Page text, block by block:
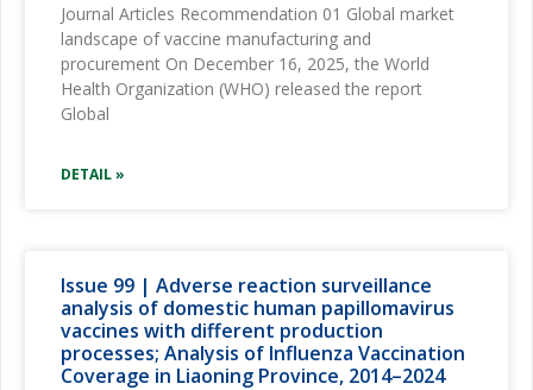
Journal Articles Recommendation 01 Global market
landscape of vaccine manufacturing and
procurement On December 16, 2025, the World
Health Organization (WHO) released the report
Global
DETAIL »
Issue 99 | Adverse reaction surveillance
analysis of domestic human papillomavirus
vaccines with different production
processes; Analysis of Influenza Vaccination
Coverage in Liaoning Province, 2014–2024